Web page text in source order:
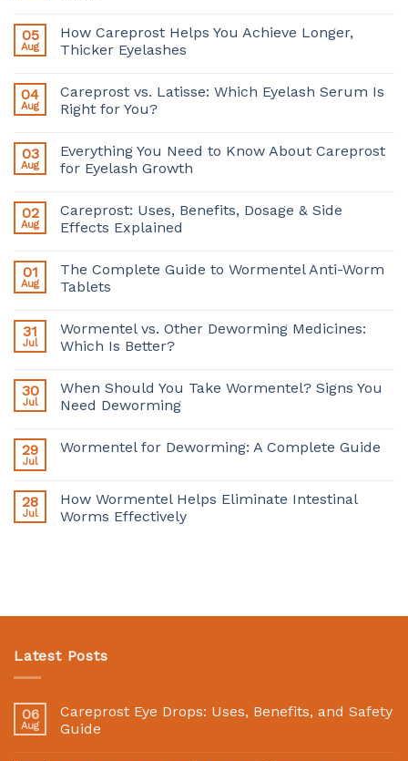
05
Aug
How Careprost Helps You Achieve Longer,
Thicker Eyelashes
04
Aug
Careprost vs. Latisse: Which Eyelash Serum Is
Right for You?
03
Aug
Everything You Need to Know About Careprost
for Eyelash Growth
02
Aug
Careprost: Uses, Benefits, Dosage & Side
Effects Explained
01
Aug
The Complete Guide to Wormentel Anti-Worm
Tablets
31
Jul
Wormentel vs. Other Deworming Medicines:
Which Is Better?
30
Jul
When Should You Take Wormentel? Signs You
Need Deworming
29
Jul
Wormentel for Deworming: A Complete Guide
28
Jul
How Wormentel Helps Eliminate Intestinal
Worms Effectively
Latest Posts
06
Aug
Careprost Eye Drops: Uses, Benefits, and Safety
Guide